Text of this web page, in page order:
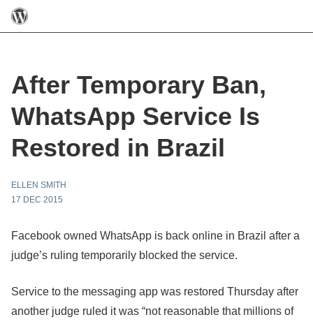
After Temporary Ban,
WhatsApp Service Is
Restored in Brazil
ELLEN SMITH
17 DEC 2015
Facebook owned WhatsApp is back online in Brazil after a
judge’s ruling temporarily blocked the service.
Service to the messaging app was restored Thursday after
another judge ruled it was “not reasonable that millions of